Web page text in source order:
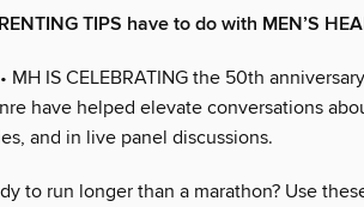
TIPS have to do with MEN’S
• MH IS CELEBRATING the 50th
have helped elevate conversations
and in live panel discussions.
to run longer than a marathon? Use